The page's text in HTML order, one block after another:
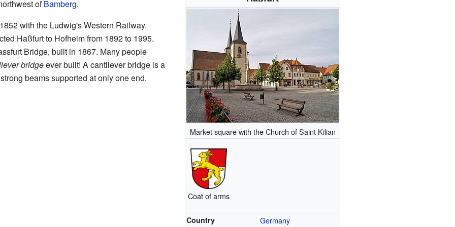
Market square with the Church of Saint Kilian
Coat of arms
Country Germany
ofBamberg.
with the Ludwig's Western Railway.
Haßfurt to Hofheim from 1892 to 1995.
Bridge, built in 1867. Many people
bridgeever built! A cantilever bridge is a
beams supported at only one end.